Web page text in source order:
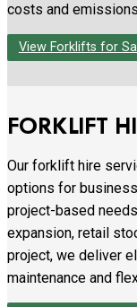
costs and
View Forklifts for
FORKLIFT
Our forklift hire
options for
project-based
expansion, retail
project, we deliver
maintenance and